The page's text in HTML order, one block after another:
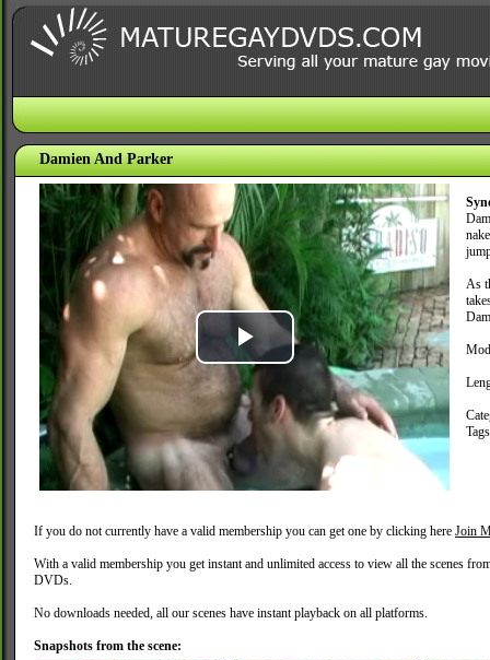
Damien And Parker
Play
Video
As
If you do not currently have a valid membership you can get one by clicking here Join
With a valid membership you get instant and unlimited access to view all the scenes
DVDs.
No downloads needed, all our scenes have instant playback on all platforms.
Snapshots from the scene: